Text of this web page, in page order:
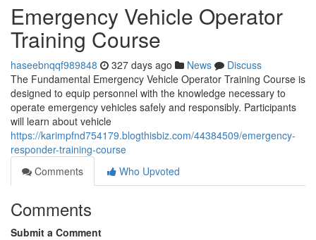
Emergency Vehicle Operator
Training Course
haseebnqqf989848 327 days ago News
Discuss
The Fundamental Emergency Vehicle Operator Training Course is
designed to equip personnel with the knowledge necessary to
operate emergency vehicles safely and responsibly. Participants
will learn about vehicle
https://karimpfnd754179.blogthisbiz.com/44384509/emergency-
responder-training-course
Comments
Who Upvoted
Comments
Submit a Comment